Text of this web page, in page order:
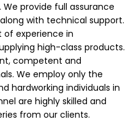
provide full assurance
with technical support.
experience in
high-class products.
competent and
We employ only the
hardworking individuals in
are highly skilled and
from our clients.